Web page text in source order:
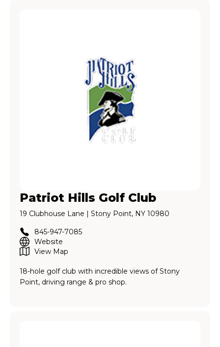
Patriot Hills Golf Club
19 Clubhouse Lane | Stony Point, NY 10980
845-947-7085
Website
View Map
18-hole golf club with incredible views of Stony
Point, driving range & pro shop.